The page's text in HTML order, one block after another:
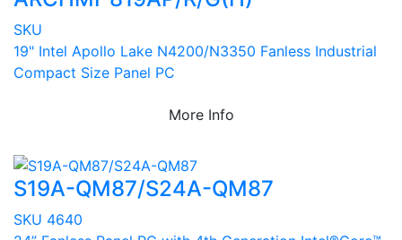
SKU
19" Intel Apollo Lake N4200/N3350 Fanless Industrial
Compact Size Panel PC
More Info
S19A-QM87/S24A-QM87
SKU 4640